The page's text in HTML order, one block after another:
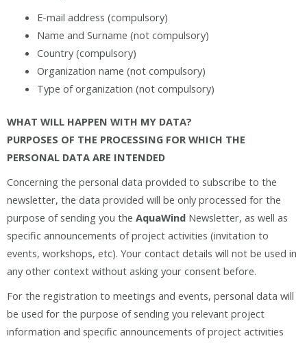
E-mail address (compulsory)
Name and Surname (not compulsory)
Country (compulsory)
Organization name (not compulsory)
Type of organization (not compulsory)
WHAT WILL HAPPEN WITH MY DATA?
PURPOSES OF THE PROCESSING FOR WHICH THE
PERSONAL DATA ARE INTENDED
Concerning the personal data provided to subscribe to the
newsletter, the data provided will be only processed for the
purpose of sending you the AquaWind Newsletter, as well as
specific announcements of project activities (invitation to
events, workshops, etc). Your contact details will not be used in
any other context without asking your consent before.
For the registration to meetings and events, personal data will
be used for the purpose of sending you relevant project
information and specific announcements of project activities